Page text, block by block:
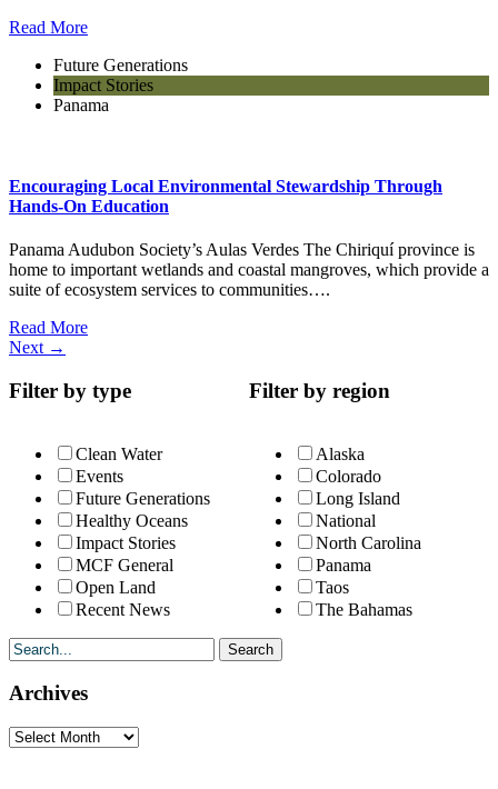
Read More
Future Generations
Impact Stories
Panama
Encouraging Local Environmental Stewardship Through
Hands-On Education
Panama Audubon Society’s Aulas Verdes The Chiriquí province is
home to important wetlands and coastal mangroves, which provide a
suite of ecosystem services to communities….
Read More
Next →
Filter by type
Clean Water
Events
Future Generations
Healthy Oceans
Impact Stories
MCF General
Open Land
Recent News
Filter by region
Alaska
Colorado
Long Island
National
North Carolina
Panama
Taos
The Bahamas
Archives
Archives